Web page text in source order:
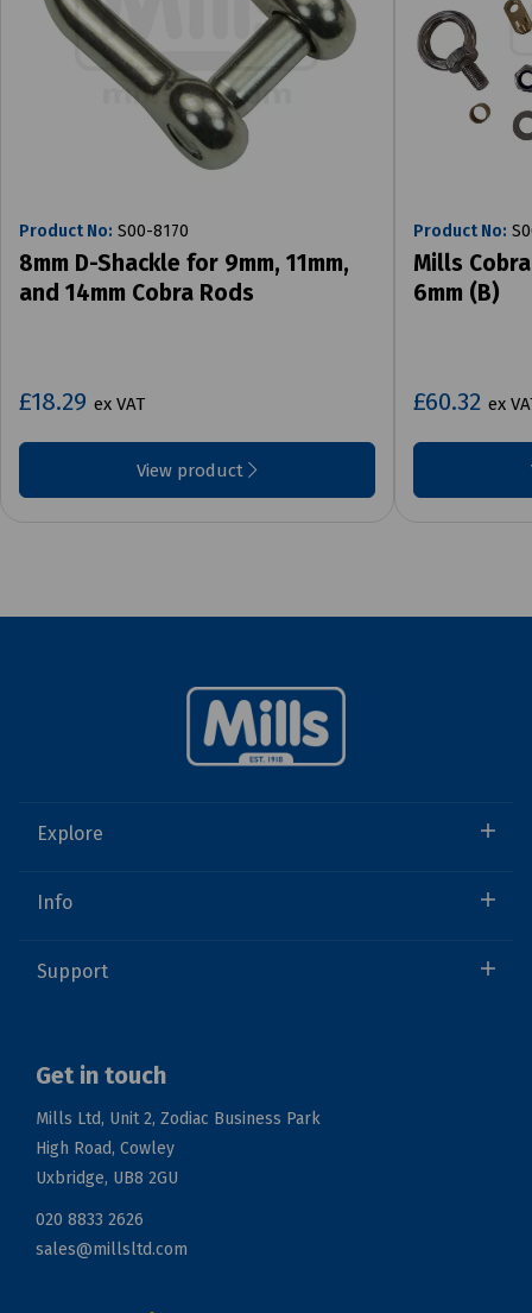
Product No: S00-8170
8mm D-Shackle for 9mm, 11mm,
and 14mm Cobra Rods
£18.29 ex VAT
View product
Product No:
Mills
6mm (B)
£60.32 ex
Explore
Info
Support
Get in touch
Mills Ltd, Unit 2, Zodiac Business Park
High Road, Cowley
Uxbridge, UB8 2GU
020 8833 2626
sales@millsltd.com